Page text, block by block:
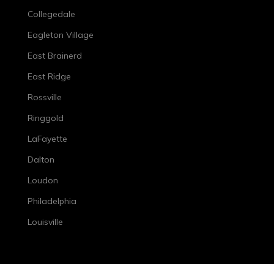
Collegedale
Eagleton Village
East Brainerd
East Ridge
Rossville
Ringgold
LaFayette
Dalton
Loudon
Philadelphia
Louisville